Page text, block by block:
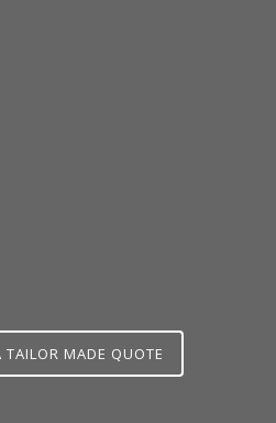
TAILOR MADE QUOTE